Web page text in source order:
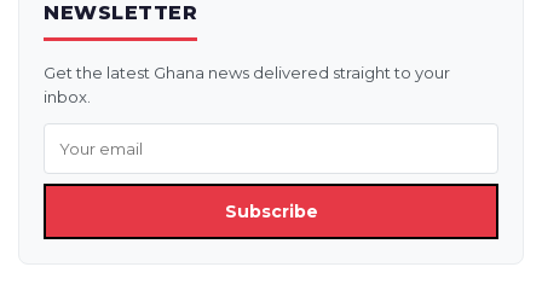
NEWSLETTER
Get the latest Ghana news delivered straight to your
inbox.
Subscribe